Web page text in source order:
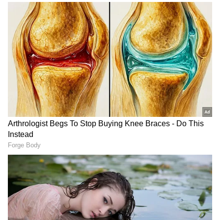
The minister said India values its
longstanding relationship with Chile and
remains committed to broadening bilateral
cooperation. "India values its warm and
longstanding partnership with Chile, and we
remain committed to expanding our economic